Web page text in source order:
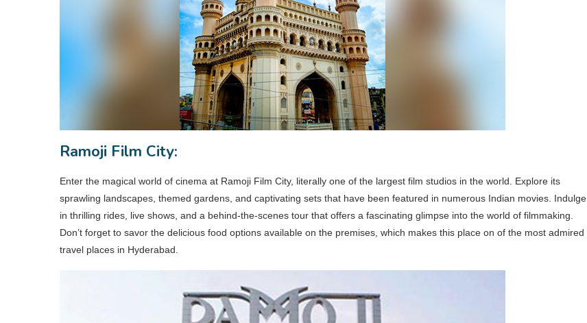
Ramoji Film City:
Enter the magical world of cinema at Ramoji Film City, literally one of the largest film studios in the world. Explore its
sprawling landscapes, themed gardens, and captivating sets that have been featured in numerous Indian movies. Indulge
in thrilling rides, live shows, and a behind-the-scenes tour that offers a fascinating glimpse into the world of filmmaking.
Don’t forget to savor the delicious food options available on the premises, which makes this place on of the most admired
travel places in Hyderabad.